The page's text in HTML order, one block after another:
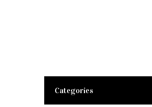
Categories